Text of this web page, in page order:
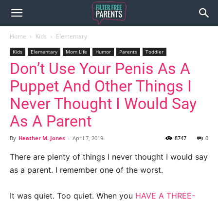
Home Kids Elementary
Kids Elementary Mom Life Humor Parents Toddler
Don’t Use Your Penis As A
Puppet And Other Things I
Never Thought I Would Say
As A Parent
By Heather M. Jones - April 7, 2019 0
8747
There are plenty of things I never thought I would say
as a parent. I remember one of the worst.
It was quiet. Too quiet. When you HAVE A THREE-